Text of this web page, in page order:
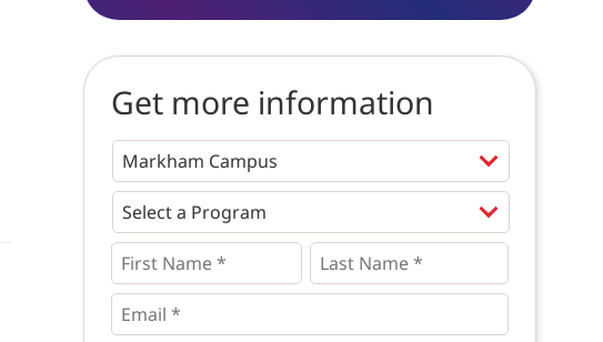
Get more information
Programs *
First
Name
* *
Last
Name *
Email
*